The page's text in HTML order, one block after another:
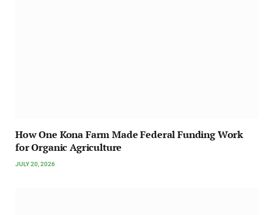
How One Kona Farm Made Federal Funding Work
for Organic Agriculture
JULY 20, 2026